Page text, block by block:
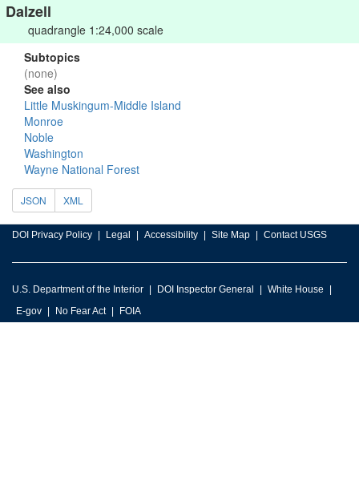
Dalzell
quadrangle 1:24,000 scale
Subtopics
(none)
See also
Little Muskingum-Middle Island
Monroe
Noble
Washington
Wayne National Forest
JSON XML
DOI Privacy Policy Legal Accessibility Site Map Contact USGS
U.S. Department of the Interior DOI Inspector General
White House
E-gov
No Fear Act FOIA